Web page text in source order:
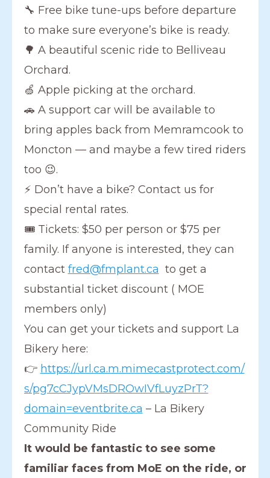
🔧 Free bike tune-ups before departure
to make sure everyone’s bike is ready.
🌳 A beautiful scenic ride to Belliveau
Orchard.
🍏 Apple picking at the orchard.
🚗 A support car will be available to
bring apples back from Memramcook to
Moncton — and maybe a few tired riders
too 😉.
⚡ Don’t have a bike? Contact us for
special rental rates.
🎟 Tickets: $50 per person or $75 per
family. If anyone is interested, they can
contact fred@fmplant.ca to get a
substantial ticket discount ( MOE
members only)
You can get your tickets and support La
Bikery here:
👉 https://url.ca.m.mimecastprotect.com/
s/pg7cCJypVMsDROwIVfLuyzPrT?
domain=eventbrite.ca – La Bikery
Community Ride
It would be fantastic to see some
familiar faces from MoE on the ride, or